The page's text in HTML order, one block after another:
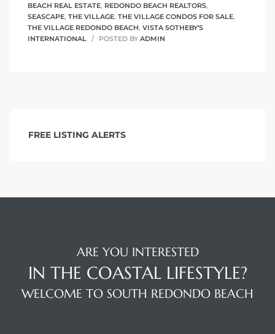
BEACH REAL ESTATE, REDONDO BEACH REALTORS,
SEASCAPE, THE VILLAGE, THE VILLAGE CONDOS FOR SALE,
THE VILLAGE REDONDO BEACH, VISTA SOTHEBY'S
INTERNATIONAL
POSTED BY ADMIN
FREE LISTING ALERTS
ARE YOU INTERESTED
IN THE COASTAL LIFESTYLE?
WELCOME TO SOUTH REDONDO BEACH